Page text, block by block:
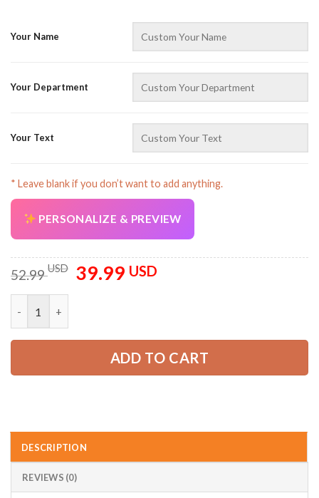
Your Name
Your Department
Your Text
* Leave blank if you don’t want to add anything.
PERSONALIZE & PREVIEW
52.99USD
Original
price
39.99 USDCurrent
ADD TO CART
DESCRIPTION
REVIEWS (0)
AZFancy Support